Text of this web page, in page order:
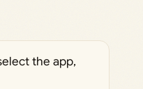
the app,